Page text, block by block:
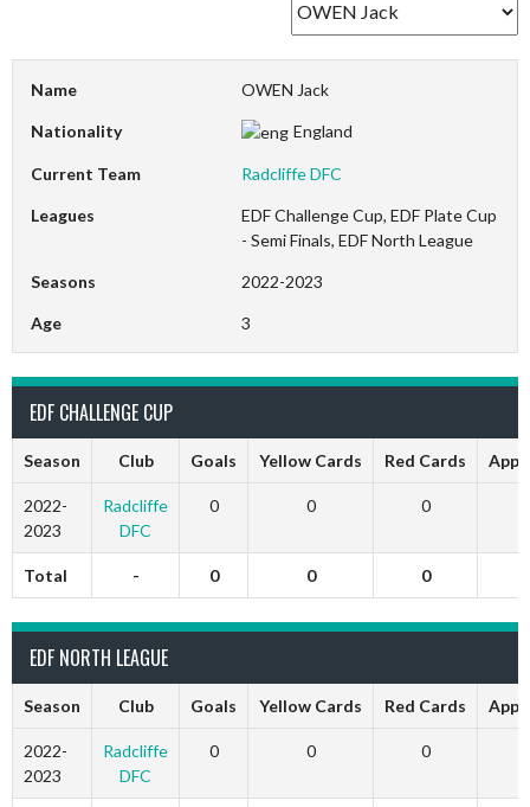
Name OWEN Jack
Nationality England
Current Team Radcliffe DFC
Leagues
EDF Challenge Cup, EDF Plate Cup
- Semi Finals, EDF North League
Seasons 2022-2023
Age 3
EDF CHALLENGE CUP
Season Club Goals Yellow Cards Red Cards
2022-
2023
Radcliffe
DFC
0 0 0
Total - 0 0 0
EDF NORTH LEAGUE
Season Club Goals Yellow Cards Red Cards
2022-
2023
Radcliffe
DFC
0 0 0